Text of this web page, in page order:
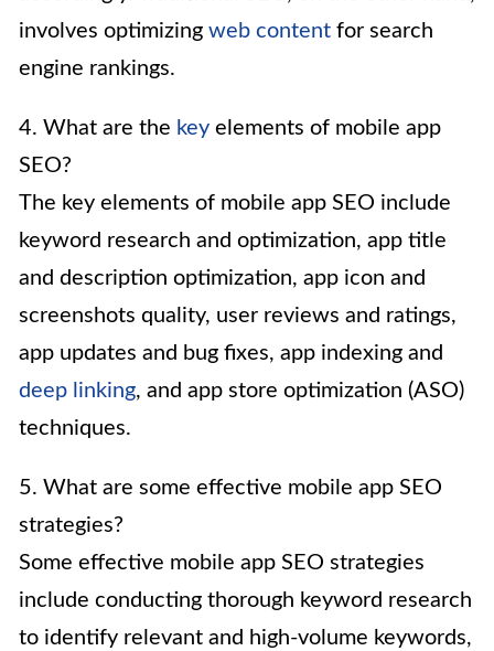
involves optimizing web content for search
engine rankings.
4. What are the key elements of mobile app
SEO?
The key elements of mobile app SEO include
keyword research and optimization, app title
and description optimization, app icon and
screenshots quality, user reviews and ratings,
app updates and bug fixes, app indexing and
deep linking, and app store optimization (ASO)
techniques.
5. What are some effective mobile app SEO
strategies?
Some effective mobile app SEO strategies
include conducting thorough keyword research
to identify relevant and high-volume keywords,